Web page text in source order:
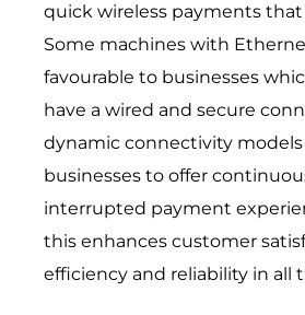
quick wireless payments that
Some machines with
favourable to businesses
have a wired and secure
dynamic connectivity
businesses to offer
interrupted payment
this enhances customer
efficiency and reliability in all